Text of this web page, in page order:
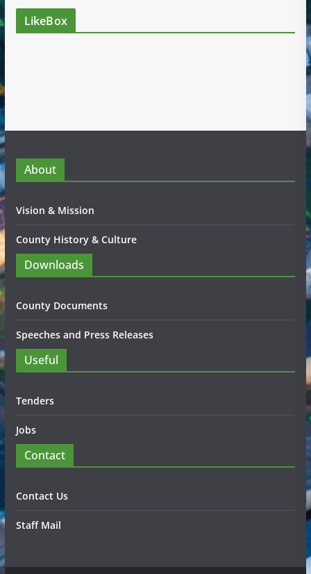
LikeBox
About
Vision & Mission
County History & Culture
Downloads
County Documents
Speeches and Press Releases
Useful
Tenders
Jobs
Contact
Contact Us
Staff Mail